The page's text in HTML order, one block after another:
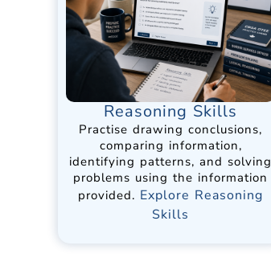
Reasoning Skills
Practise drawing conclusions,
comparing information,
identifying patterns, and solving
problems using the information
provided. Explore Reasoning
Skills